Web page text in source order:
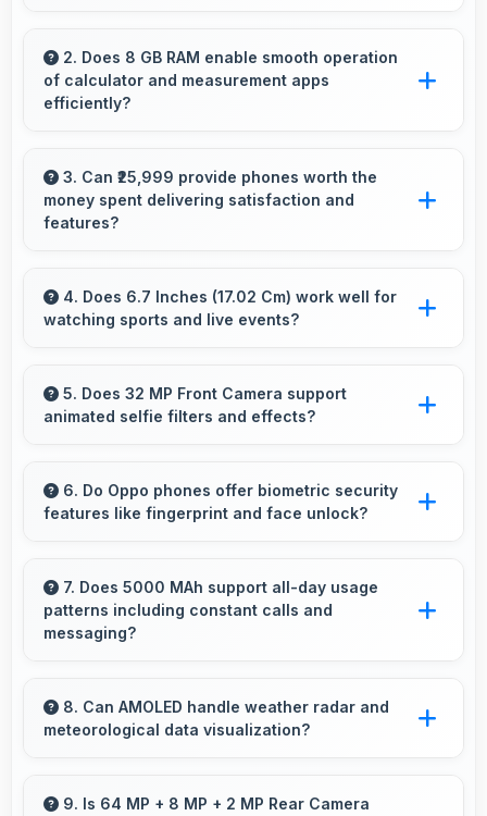
advanced camera features including real-time
HDR processing that enhances photos
instantly.
2. Does 8 GB RAM enable smooth operation
of calculator and measurement apps
efficiently?
memory providing instant access without
reopening delays.
3. Can ₹25,999 provide phones worth the
money spent delivering satisfaction and
features?
features worth every rupee spent on phones.
4. Does 6.7 Inches (17.02 Cm) work well for
watching sports and live events?
watching making live events and games more
engaging.
5. Does 32 MP Front Camera support
animated selfie filters and effects?
apps offering various filters and fun effects.
6. Do Oppo phones offer biometric security
features like fingerprint and face unlock?
security features like fingerprint scanners and
face recognition for protection.
7. Does 5000 MAh support all-day usage
patterns including constant calls and
messaging?
communication keeping phones powered
through extended calling.
8. Can AMOLED handle weather radar and
meteorological data visualization?
colors that represent conditions accurately.
9. Is 64 MP + 8 MP + 2 MP Rear Camera